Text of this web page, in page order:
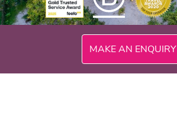
MAKE AN ENQUIRY